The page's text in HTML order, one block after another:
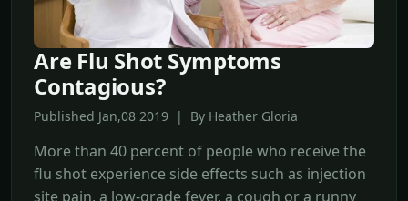
Are Flu Shot Symptoms
Contagious?
Published Jan,08 2019 | By Heather Gloria
More than 40 percent of people who receive the
flu shot experience side effects such as injection
site pain, a low-grade fever, a cough or a runny